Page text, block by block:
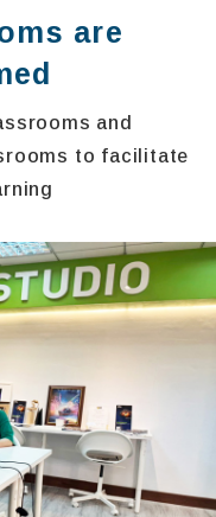
are
and
to facilitate